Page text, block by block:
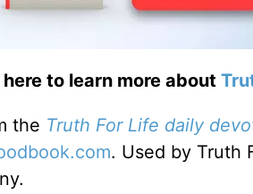
to learn more about
the Truth For Life daily
. Used by Truth